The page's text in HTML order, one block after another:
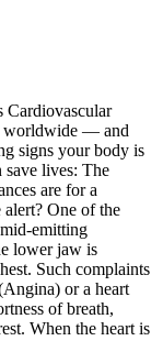
Cardiovascular
worldwide — and
signs your body is
save lives: The
are for a
alert? One of the
emitting
lower jaw is
Such complaints
or a heart
of breath,
When the heart is